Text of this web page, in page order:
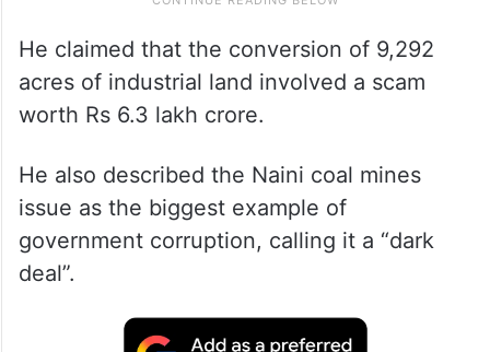
He claimed that the conversion of 9,292
acres of industrial land involved a scam
worth Rs 6.3 lakh crore.
He also described the Naini coal mines
issue as the biggest example of
government corruption, calling it a “dark
deal”.